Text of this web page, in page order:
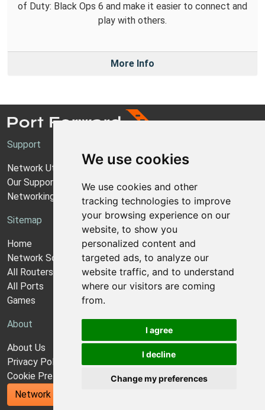
We use cookies
We use cookies and other
tracking technologies to improve
your browsing experience on our
website, to show you
personalized content and
targeted ads, to analyze our
website traffic, and to understand
where our visitors are coming
from.
I agree
I decline
Change my preferences
of Duty: Black Ops 6 and make it easier to connect and
play with others.
More Info
Support
Network Utilities Support
Our Support Model
Networking Guides
Sitemap
Home
Network Software
All Routers
All Ports
Games
About
About Us
Privacy Policy
Cookie Preferences
Network Utilities